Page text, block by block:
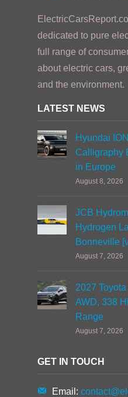
dedicated to pure
full range of
about electric cars,
and the environment.
LATEST NEWS
Hyundai
Calligraphy
in Europe
August 8, 2026
JCB
Hydrogen
Bonneville
August 7, 2026
2027
AWD, 338
Range
August 7, 2026
GET IN TOUCH
Email: